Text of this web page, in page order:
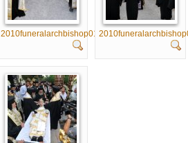
2010funeralarchbishop015